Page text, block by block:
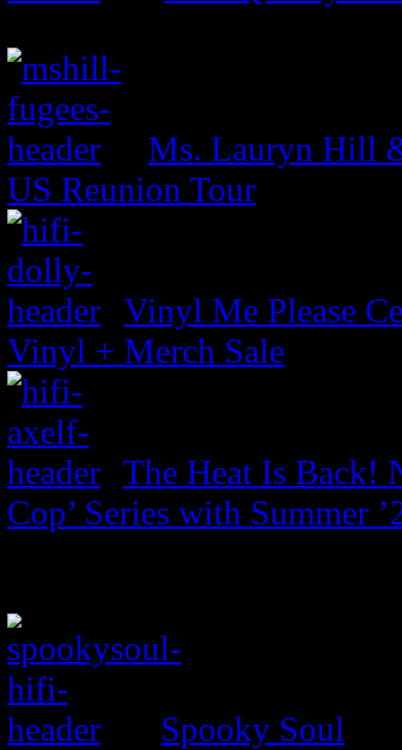
Ms. Lauryn Hill
US Reunion Tour
Vinyl Me Please
Vinyl + Merch Sale
The Heat Is Back!
Cop’ Series with Summer
Spooky Soul